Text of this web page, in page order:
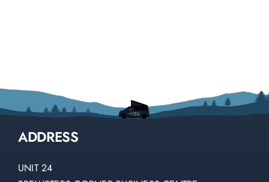
ADDRESS
UNIT 24